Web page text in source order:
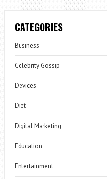
CATEGORIES
Business
Celebrity Gossip
Devices
Diet
Digital Marketing
Education
Entertainment